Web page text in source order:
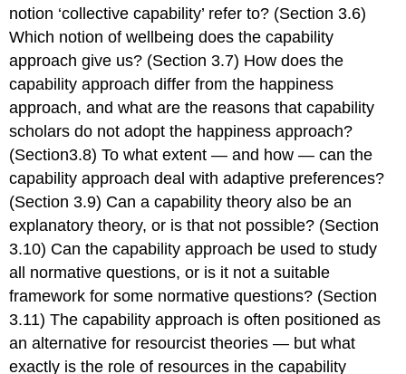
notion ‘collective capability’ refer to? (Section 3.6)
Which notion of wellbeing does the capability
approach give us? (Section 3.7) How does the
capability approach differ from the happiness
approach, and what are the reasons that capability
scholars do not adopt the happiness approach?
(Section3.8) To what extent — and how — can the
capability approach deal with adaptive preferences?
(Section 3.9) Can a capability theory also be an
explanatory theory, or is that not possible? (Section
3.10) Can the capability approach be used to study
all normative questions, or is it not a suitable
framework for some normative questions? (Section
3.11) The capability approach is often positioned as
an alternative for resourcist theories — but what
exactly is the role of resources in the capability